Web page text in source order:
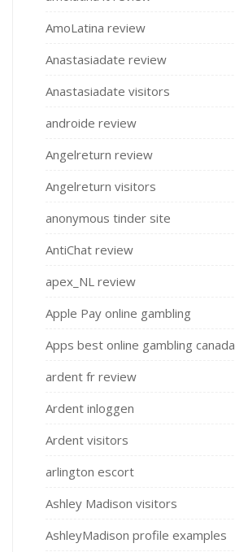
AmoLatina review
Anastasiadate review
Anastasiadate visitors
androide review
Angelreturn review
Angelreturn visitors
anonymous tinder site
AntiChat review
apex_NL review
Apple Pay online gambling
Apps best online gambling canada
ardent fr review
Ardent inloggen
Ardent visitors
arlington escort
Ashley Madison visitors
AshleyMadison profile examples